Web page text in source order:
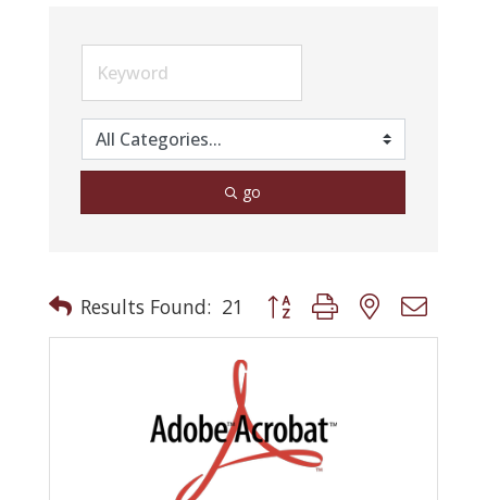
go
Results Found: 21 Button group with nested